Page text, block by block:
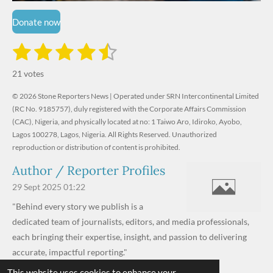
Donate now
R
t
i
n
g
:
.
6
1
9
7
1
s
t
a
r
2
s
t
a
r
s
3
t
a
r
s
4
t
a
r
s
5
t
a
r
s
t
r
a
i
n
21 votes
© 2026 Stone Reporters News | Operated under SRN Intercontinental Limited
(RC No. 9185757), duly registered with the Corporate Affairs Commission
(CAC), Nigeria, and physically located at no: 1 Taiwo Aro, Idiroko, Ayobo,
Lagos 100278, Lagos, Nigeria. All Rights Reserved. Unauthorized
reproduction or distribution of content is prohibited.
Author / Reporter Profiles
29 Sept 2025 01:22
"Behind every story we publish is a
dedicated team of journalists, editors, and media professionals,
each bringing their expertise, insight, and passion to delivering
accurate, impactful reporting."